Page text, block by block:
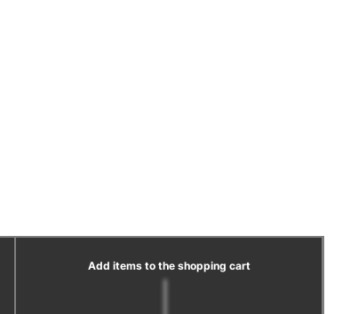
Add items to the shopping cart